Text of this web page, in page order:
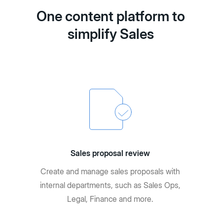
One content platform to
simplify Sales
Sales proposal review
Create and manage sales proposals with
internal departments, such as Sales Ops,
Legal, Finance and more.